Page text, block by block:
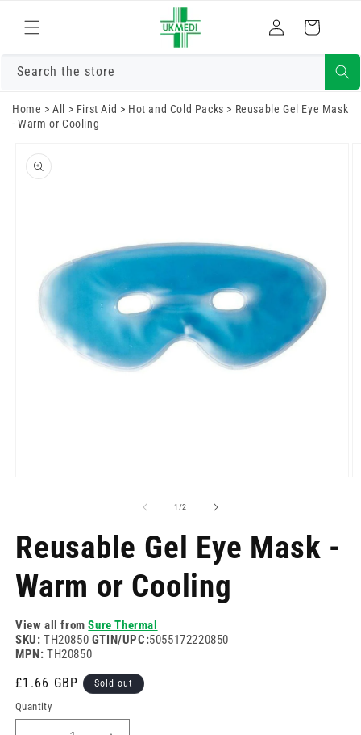
content
Log
in
Cart
Search the store
Home >All > First Aid > Hot and Cold Packs > Reusable Gel Eye Mask
- Warm or Cooling
product
information
1/of
2
Reusable Gel Eye Mask -
Warm or Cooling
View all fromSure Thermal
SKU: TH20850 GTIN/UPC:5055172220850
MPN: TH20850
Regular
price
£1.66 GBP Sold out
Quantity